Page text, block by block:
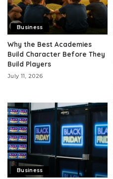
Business
Why the Best Academies
Build Character Before They
Build Players
July 11, 2026
Business